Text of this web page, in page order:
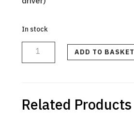
In stock
DIFFUSER
ASSEMBLY
PRE-
PDC2138
ADD TO BASKET
Related Products